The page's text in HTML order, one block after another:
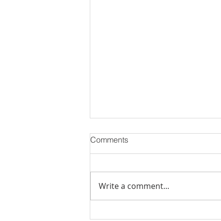
Comments
Write a comment...